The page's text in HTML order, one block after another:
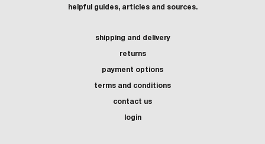
helpful guides, articles and sources.
shipping and delivery
returns
payment options
terms and conditions
contact us
login